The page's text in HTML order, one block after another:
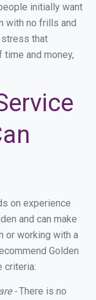
initially want
with no frills and
stress that
and money,
on experience
and can make
or working with a
Golden
criteria:
-There is no